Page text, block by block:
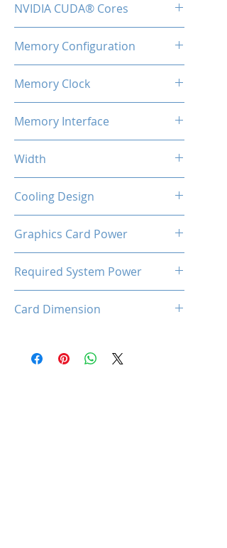
NVIDIA CUDA® Cores
Memory Configuration
Memory Clock
Memory Interface
Width
Cooling Design
Graphics Card Power
Required System Power
Card Dimension